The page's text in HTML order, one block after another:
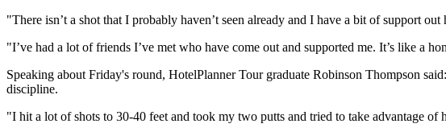
"There isn’t a shot that I probably haven’t seen already and I have a bit of support out
"I’ve had a lot of friends I’ve met who have come out and supported me. It’s like a
Speaking about Friday's round, HotelPlanner Tour graduate Robinson Thompson
discipline.
"I hit a lot of shots to 30-40 feet and took my two putts and tried to take advantage of